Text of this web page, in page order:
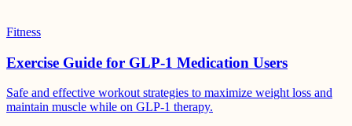
Fitness
Exercise Guide for GLP-1 Medication Users
Safe and effective workout strategies to maximize weight loss and
maintain muscle while on GLP-1 therapy.